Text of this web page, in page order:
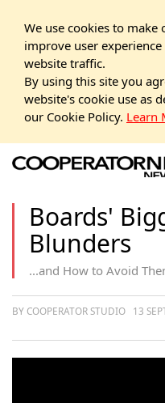
We use cookies to make
improve user experience
website traffic.
By using this site you
website's cookie use as
our Cookie Policy. Learn
Boards'
Blunders
...and How to Avoid
BY COOPERATOR STUDIO
13